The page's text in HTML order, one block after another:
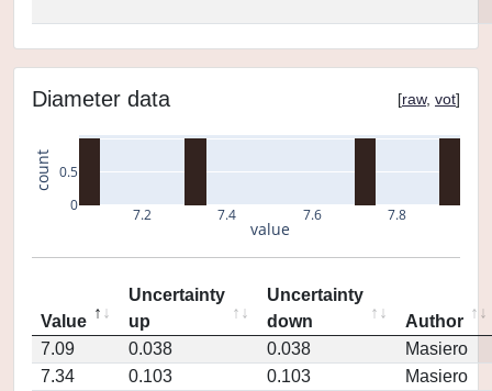
Diameter data [raw, vot]
7.2 7.4 7.6 7.8
0
0.5
value
count
Value
Uncertainty
up
Uncertainty
down
Author
7.09
0.038 0.038
Masiero
7.34
0.103 0.103
Masiero